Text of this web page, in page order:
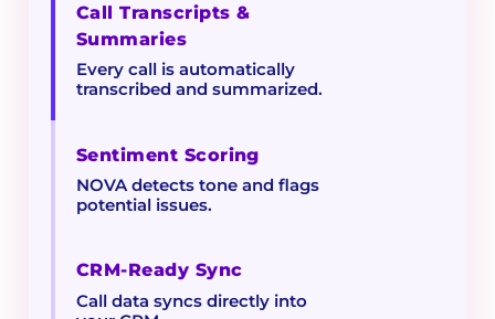
Call Transcripts &
Summaries
Every call is automatically
transcribed and summarized.
Sentiment Scoring
NOVA detects tone and flags
potential issues.
CRM-Ready Sync
Call data syncs directly into